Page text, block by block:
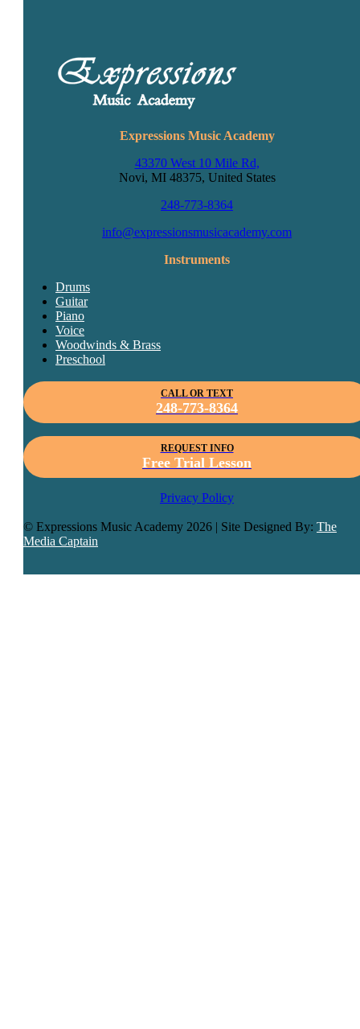
Expressions Music Academy
43370 West 10 Mile Rd,
Novi, MI 48375, United States
248-773-8364
info@expressionsmusicacademy.com
Instruments
Drums
Guitar
Piano
Voice
Woodwinds & Brass
Preschool
CALL OR TEXT
248-773-8364
REQUEST INFO
Free Trial Lesson
Privacy Policy
© Expressions Music Academy 2026 | Site Designed By: The
Media Captain